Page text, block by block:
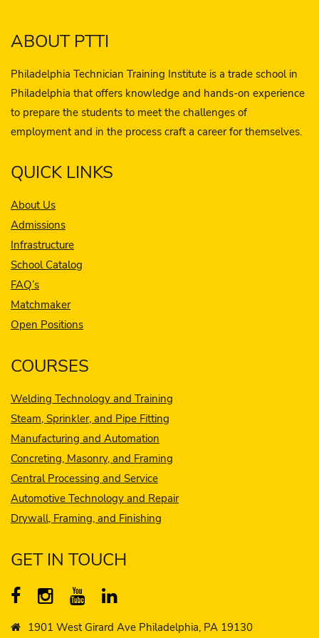
ABOUT PTTI
Philadelphia Technician Training Institute is a trade school in
Philadelphia that offers knowledge and hands-on experience
to prepare the students to meet the challenges of
employment and in the process craft a career for themselves.
QUICK LINKS
About Us
Admissions
Infrastructure
School Catalog
FAQ’s
Matchmaker
Open Positions
COURSES
Welding Technology and Training
Steam, Sprinkler, and Pipe Fitting
Manufacturing and Automation
Concreting, Masonry, and Framing
Central Processing and Service
Automotive Technology and Repair
Drywall, Framing, and Finishing
GET IN TOUCH
1901 West Girard Ave Philadelphia, PA 19130